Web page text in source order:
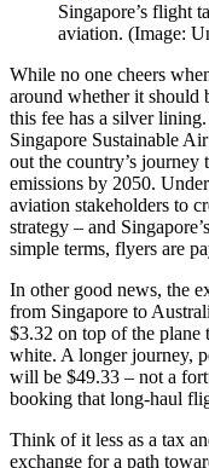
Singapore’s flight
aviation. (Image:
While no one cheers
around whether it should
this fee has a silver
Singapore Sustainable
out the country’s journey
emissions by 2050.
aviation stakeholders to
strategy – and
simple terms, flyers are
In other good news, the
from Singapore to
$3.32 on top of the plane
white. A longer journey,
will be $49.33 – not a
booking that long-haul
Think of it less as a tax
exchange for a path